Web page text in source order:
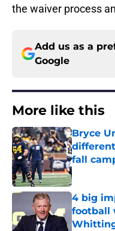
the waiver process
Add us as a
Google
More like this
Bryce
fall
Published
4 big
football